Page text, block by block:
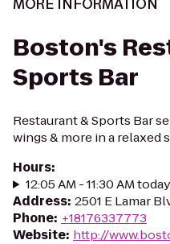
MORE INFORMATION
Boston's
Sports Bar
Restaurant & Sports Bar
wings & more in a relaxed
Hours:
12:05 AM - 11:30 AM today
Address: 2501 E Lamar
Phone: +18176337773
Website: http://